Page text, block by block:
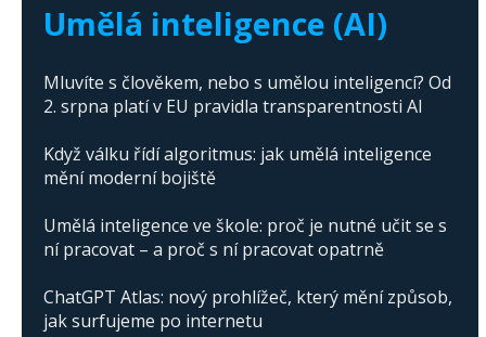
Umělá inteligence (AI)
Mluvíte s člověkem, nebo s umělou inteligencí? Od
2. srpna platí v EU pravidla transparentnosti AI
Když válku řídí algoritmus: jak umělá inteligence
mění moderní bojiště
Umělá inteligence ve škole: proč je nutné učit se s
ní pracovat – a proč s ní pracovat opatrně
ChatGPT Atlas: nový prohlížeč, který mění způsob,
jak surfujeme po internetu